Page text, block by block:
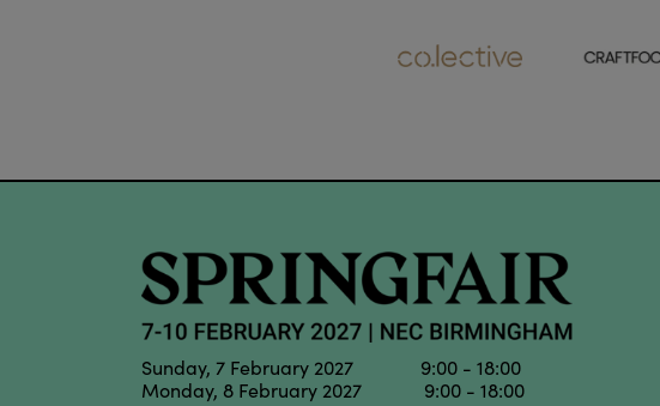
Sunday, 7 February 2027 9:00 - 18:00
Monday, 8 February 2027 9:00 - 18:00